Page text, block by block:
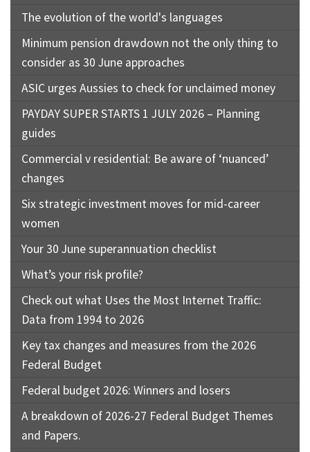
The evolution of the world's languages
Minimum pension drawdown not the only thing to
consider as 30 June approaches
ASIC urges Aussies to check for unclaimed money
PAYDAY SUPER STARTS 1 JULY 2026 – Planning
guides
Commercial v residential: Be aware of ‘nuanced’
changes
Six strategic investment moves for mid-career
women
Your 30 June superannuation checklist
What’s your risk profile?
Check out what Uses the Most Internet Traffic:
Data from 1994 to 2026
Key tax changes and measures from the 2026
Federal Budget
Federal budget 2026: Winners and losers
A breakdown of 2026-27 Federal Budget Themes
and Papers.